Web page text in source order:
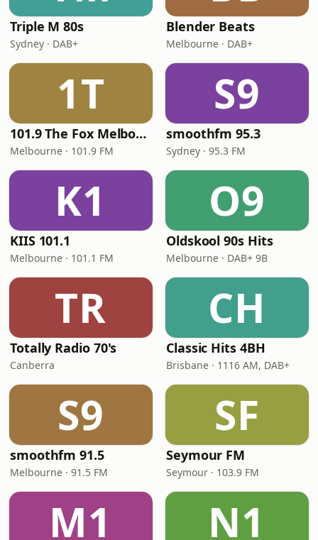
Triple M 80s
Sydney · DAB+
Blender Beats
Melbourne · DAB+
1T
101.9 The Fox Melbourne
Melbourne · 101.9 FM
S9
smoothfm 95.3
Sydney · 95.3 FM
K1
KIIS 101.1
Melbourne · 101.1 FM
O9
Oldskool 90s Hits
Melbourne · DAB+ 9B
TR
Totally Radio 70's
Canberra
CH
Classic Hits 4BH
Brisbane · 1116 AM, DAB+
S9
smoothfm 91.5
Melbourne · 91.5 FM
SF
Seymour FM
Seymour · 103.9 FM
M1 N1